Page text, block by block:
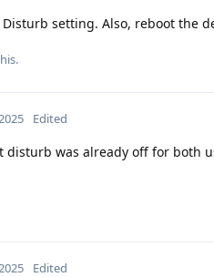
Disturb setting. Also, reboot the
Edited
disturb was already off for both
Edited